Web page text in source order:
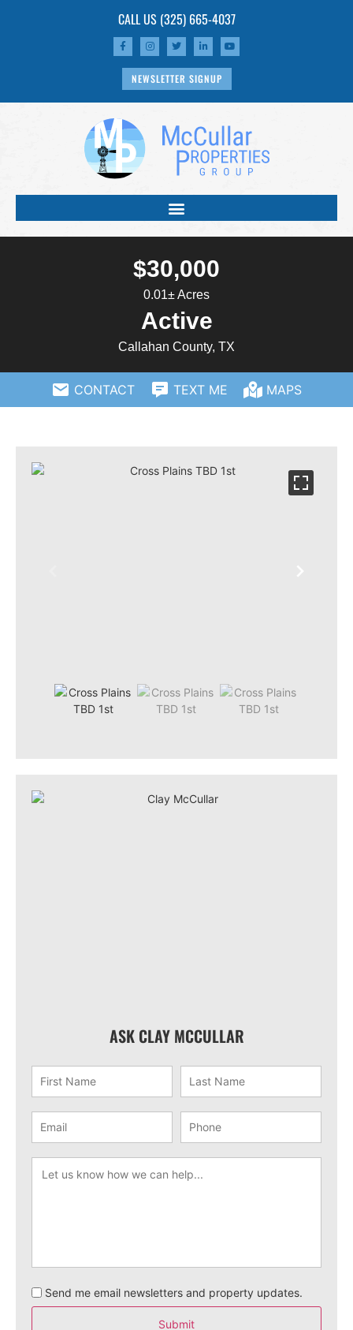
CALL US (325) 665-4037
NEWSLETTER SIGNUP
$30,000
0.01± Acres
Active
Callahan County, TX
CONTACT TEXT ME MAPS
ASK CLAY MCCULLAR
Send me email newsletters and property updates.